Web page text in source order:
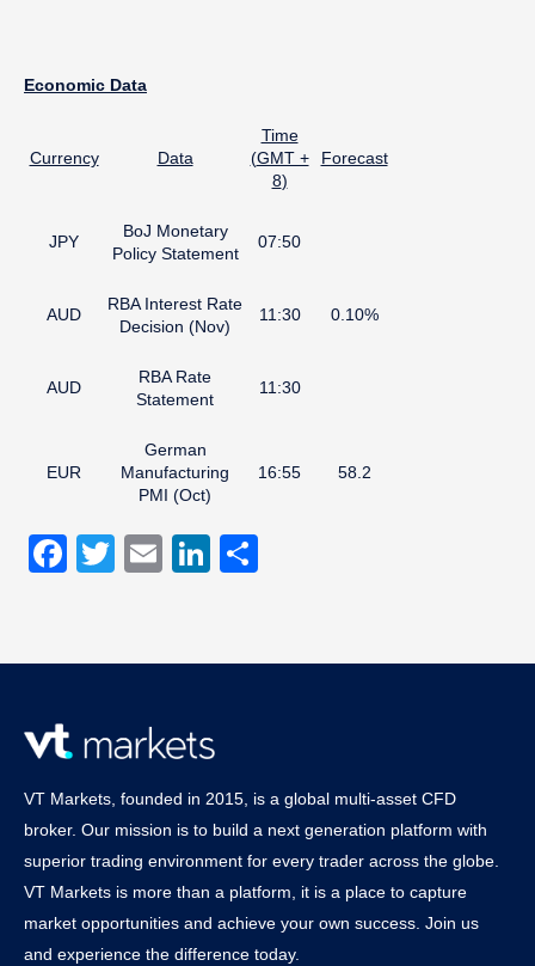
Economic Data
Currency Data
Time
(GMT +
8)
Forecast
JPY
BoJ Monetary
Policy Statement
07:50
AUD
RBA Interest Rate
Decision (Nov)
11:30 0.10%
AUD
RBA Rate
Statement
11:30
EUR
German
Manufacturing
PMI (Oct)
16:55 58.2
Facebook
Twitter
EmailLinkedIn
VT Markets, founded in 2015, is a global multi-asset CFD
broker. Our mission is to build a next generation platform with
superior trading environment for every trader across the globe.
VT Markets is more than a platform, it is a place to capture
market opportunities and achieve your own success. Join us
and experience the difference today.